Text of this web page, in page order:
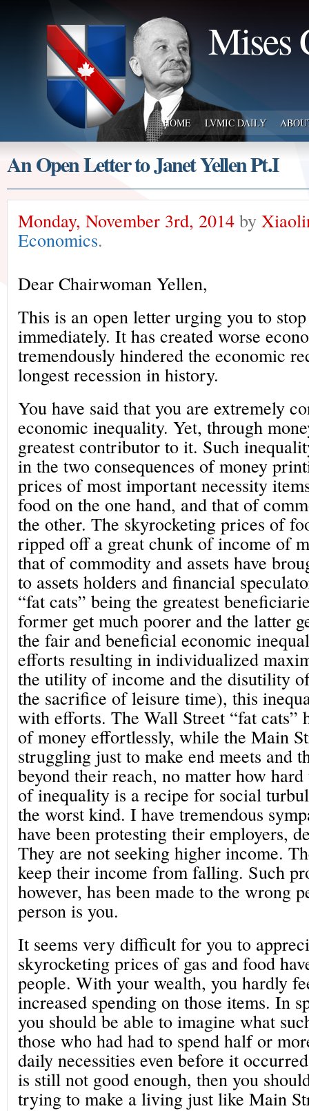
Mises
HOME LVMIC DAILY
An Open Letter to Janet Yellen Pt.I
Monday, November 3rd, 2014 by
Economics.
Dear Chairwoman Yellen,
This is an open letter urging you to
immediately. It has created worse
tremendously hindered the economic
longest recession in history.
You have said that you are extremely
economic inequality. Yet, through
greatest contributor to it. Such
in the two consequences of money
prices of most important necessity
food on the one hand, and that of
the other. The skyrocketing prices of
ripped off a great chunk of income of
that of commodity and assets have
to assets holders and financial
“fat cats” being the greatest
former get much poorer and the latter
the fair and beneficial economic
efforts resulting in individualized
the utility of income and the disutility
the sacrifice of leisure time), this
with efforts. The Wall Street “fat cats”
of money effortlessly, while the Main
struggling just to make end meets and
beyond their reach, no matter how
of inequality is a recipe for social
the worst kind. I have tremendous
have been protesting their employers,
They are not seeking higher income.
keep their income from falling. Such
however, has been made to the wrong
person is you.
It seems very difficult for you to
skyrocketing prices of gas and food
people. With your wealth, you hardly
increased spending on those items. In
you should be able to imagine what
those who had had to spend half or
daily necessities even before it
is still not good enough, then you
trying to make a living just like Main